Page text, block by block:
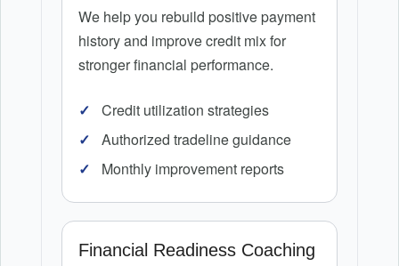
We help you rebuild positive payment
history and improve credit mix for
stronger financial performance.
Credit utilization strategies
Authorized tradeline guidance
Monthly improvement reports
Financial Readiness Coaching